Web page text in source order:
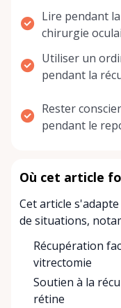
Lire pendant
chirurgie
Utiliser un
pendant la
Rester
pendant le
Où cet article
Cet article
de situations,
Récupération
vitrectomie
Soutien à la
rétine